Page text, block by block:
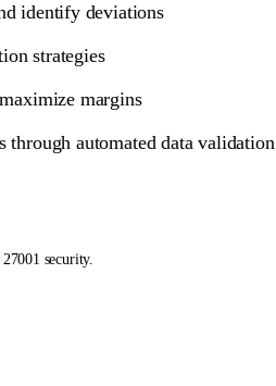
identify deviations
strategies
margins
through automated data validation
security.